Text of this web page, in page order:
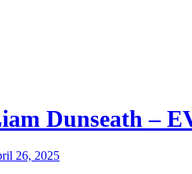
Dunseath –
26, 2025